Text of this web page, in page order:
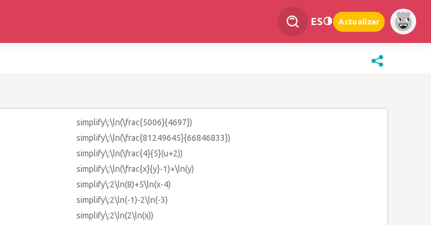
ES Actualizar
simplify\:\ln(\frac{5006}{4697})
simplify\:\ln(\frac{81249645}{66846833})
simplify\:\ln(\frac{4}{5}(u+2))
simplify\:\ln(\frac{x}{y}-1)+\ln(y)
simplify\:2\ln(8)+5\ln(x-4)
simplify\:2\ln(-1)-2\ln(-3)
simplify\:2\ln(2\ln(x))